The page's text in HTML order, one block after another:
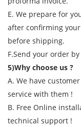
E. We prepare for
after confirming
before shipping.
F.Send your order
5)Why choose us ?
A. We have
service with them !
B. Free Online
technical support !